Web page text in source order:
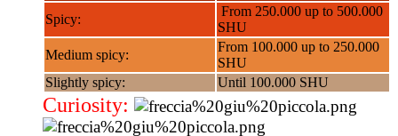
Spicy:
From 250.000 up to 500.000
SHU
Medium spicy:
From 100.000 up to 250.000
SHU
Slightly spicy:
Until 100.000 SHU
Curiosity: